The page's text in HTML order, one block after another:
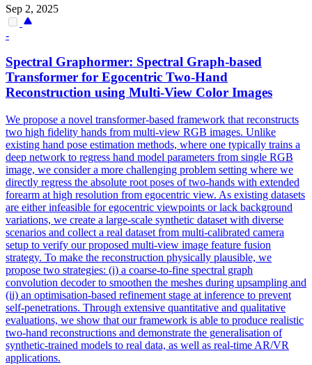
Sep 2, 2025
-
Spectral Graphormer: Spectral Graph-based
Transformer for Egocentric Two-Hand
Reconstruction using Multi-View Color Images
We propose a novel transformer-based framework that reconstructs
two high fidelity hands from multi-view RGB images. Unlike
existing hand pose estimation methods, where one typically trains a
deep network to regress hand model parameters from single RGB
image, we consider a more challenging problem setting where we
directly regress the absolute root poses of two-hands with extended
forearm at high resolution from egocentric view. As existing datasets
are either infeasible for egocentric viewpoints or lack background
variations, we create a large-scale synthetic dataset with diverse
scenarios and collect a real dataset from multi-calibrated camera
setup to verify our proposed multi-view image feature fusion
strategy. To make the reconstruction physically plausible, we
propose two strategies: (i) a coarse-to-fine spectral graph
convolution decoder to smoothen the meshes during upsampling and
(ii) an optimisation-based refinement stage at inference to prevent
self-penetrations. Through extensive quantitative and qualitative
evaluations, we show that our framework is able to produce realistic
two-hand reconstructions and demonstrate the generalisation of
synthetic-trained models to real data, as well as real-time AR/VR
applications.